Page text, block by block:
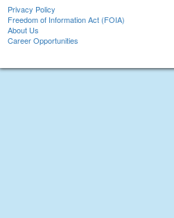
Privacy Policy
Freedom of Information Act (FOIA)
About Us
Career Opportunities